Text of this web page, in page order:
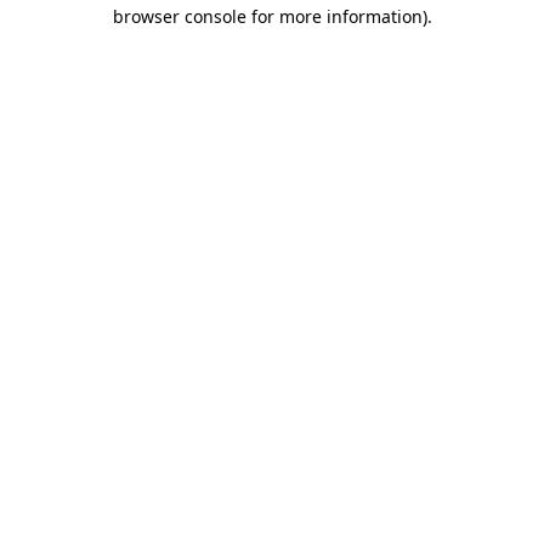
browser console for more information).